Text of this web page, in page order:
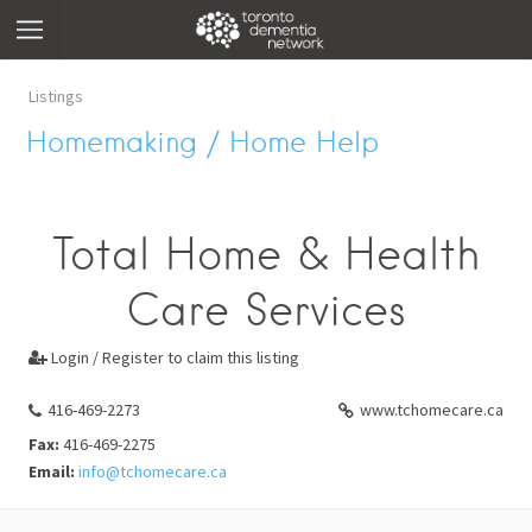
Listings
Homemaking / Home Help
Total Home & Health
Care Services
 Login / Register to claim this listing
416-469-2273
www.tchomecare.ca
Fax: 416-469-2275
Email: info@tchomecare.ca